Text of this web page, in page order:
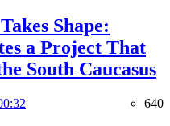
Shape:
a Project That
South Caucasus
640